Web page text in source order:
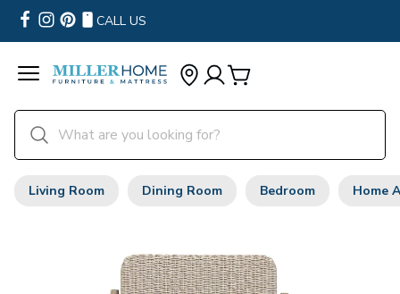
CALL US
Living Room Dining Room Bedroom Home